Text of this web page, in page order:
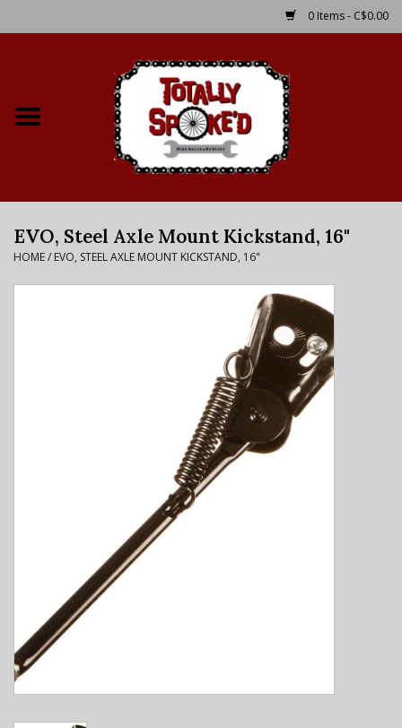
0 Items - C$0.00
Bike Rental Info
Brake Pad Bedding In
EVO, Steel Axle Mount Kickstand, 16"
HOME/ EVO, STEEL AXLE MOUNT KICKSTAND, 16"